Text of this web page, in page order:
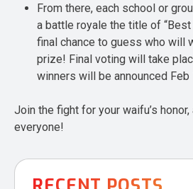
From there, each school or
a battle royale the title of “Best
final chance to guess who will
prize! Final voting will take
winners will be announced Feb
Join the fight for your waifu’s
everyone!